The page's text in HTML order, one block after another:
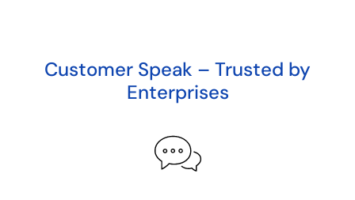
Customer Speak – Trusted by
Enterprises